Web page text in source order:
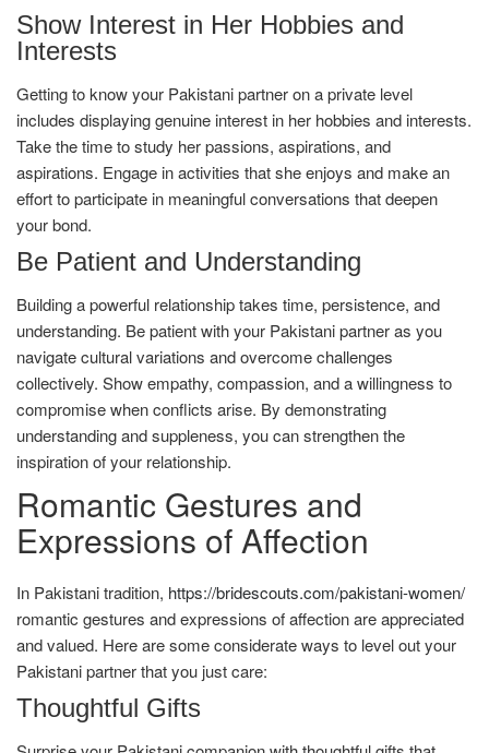
Show Interest in Her Hobbies and
Interests
Getting to know your Pakistani partner on a private level
includes displaying genuine interest in her hobbies and interests.
Take the time to study her passions, aspirations, and
aspirations. Engage in activities that she enjoys and make an
effort to participate in meaningful conversations that deepen
your bond.
Be Patient and Understanding
Building a powerful relationship takes time, persistence, and
understanding. Be patient with your Pakistani partner as you
navigate cultural variations and overcome challenges
collectively. Show empathy, compassion, and a willingness to
compromise when conflicts arise. By demonstrating
understanding and suppleness, you can strengthen the
inspiration of your relationship.
Romantic Gestures and
Expressions of Affection
In Pakistani tradition, https://bridescouts.com/pakistani-women/
romantic gestures and expressions of affection are appreciated
and valued. Here are some considerate ways to level out your
Pakistani partner that you just care:
Thoughtful Gifts